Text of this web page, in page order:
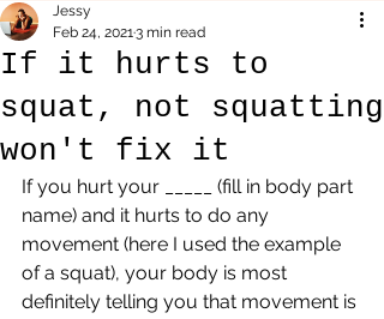
If it hurts to
squat, not squatting
won't fix it
Jessy
Feb 24, 20213 min read
If you hurt your _____ (fill in body part
name) and it hurts to do any
movement (here I used the example
of a squat), your body is most
definitely telling you that movement is